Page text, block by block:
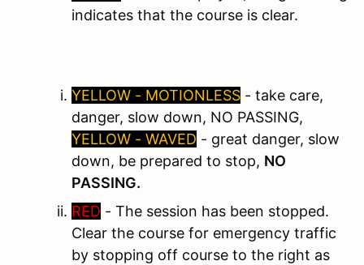
indicates that the course is clear.
YELLOW - MOTIONLESS - take care,
danger, slow down, NO PASSING,
YELLOW - WAVED - great danger, slow
down, be prepared to stop, NO
PASSING.
RED - The session has been stopped.
Clear the course for emergency traffic
by stopping off course to the right as